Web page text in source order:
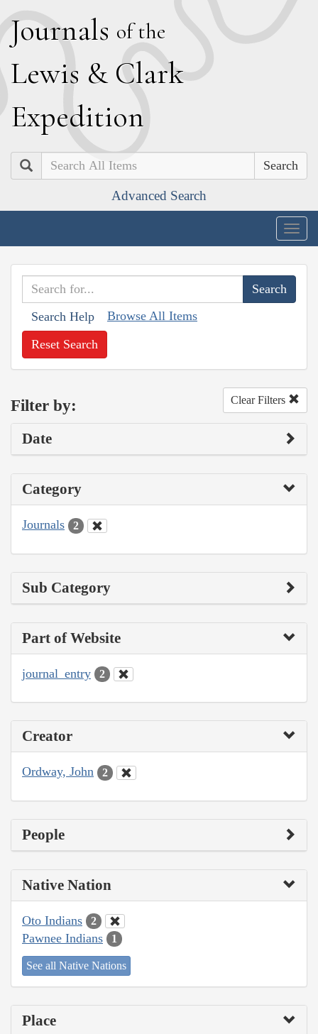
Journals of the
Lewis & Clark
Expedition
Search
Advanced Search
Search Help Browse All Items
Reset Search
Filter by: Clear Filters
Date
Category
Journals 2
Sub Category
Part of Website
journal_entry 2
Creator
Ordway, John 2
People
Native Nation
Oto Indians 2
Pawnee Indians 1
See all Native Nations
Place